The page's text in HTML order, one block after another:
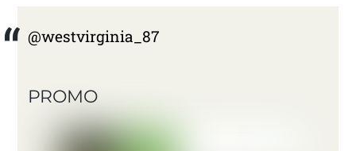
@westvirginia_87
PROMO